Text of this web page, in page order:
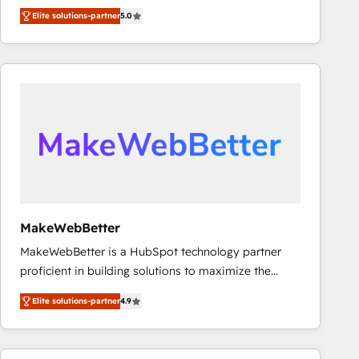
experienced and fully accredited HubSpot Solutions
Partner. 🚀 With 2,750+ HubSpot projects delivered
and 370+ specialists across EMEA, APAC and NAM,
we de-risk complex CRM programmes and
scale. 🏆 HubSpot’s CEO called us “the partner of the
future.” Others agree it is proof of trust built through
Elite solutions-partner5.0
MakeWebBetter
MakeWebBetter is a HubSpot technology partner
proficient in building solutions to maximize the
operational efficiency of HubSpot. The fastest-
growing tech-enabler & facilitator, MakeWebBetter,
hands you the blend of HubSpot expertise &
eminent solutions & integrations. Trust us to
Elite solutions-partner4.9